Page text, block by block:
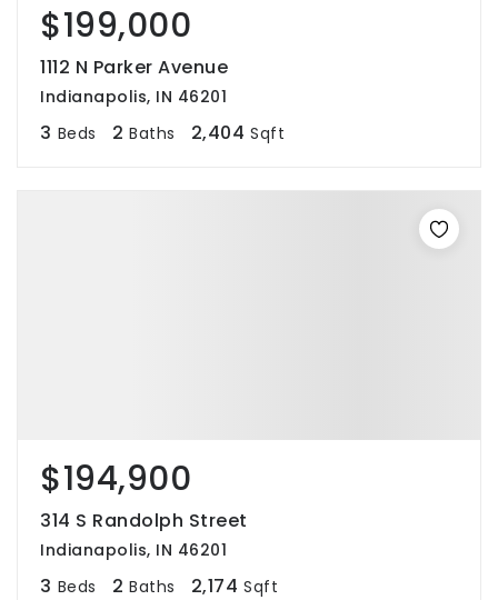
$199,000
1112 N Parker Avenue
Indianapolis, IN 46201
3 Beds 2 Baths 2,404 Sqft
$194,900
314 S Randolph Street
Indianapolis, IN 46201
3 Beds 2 Baths 2,174 Sqft